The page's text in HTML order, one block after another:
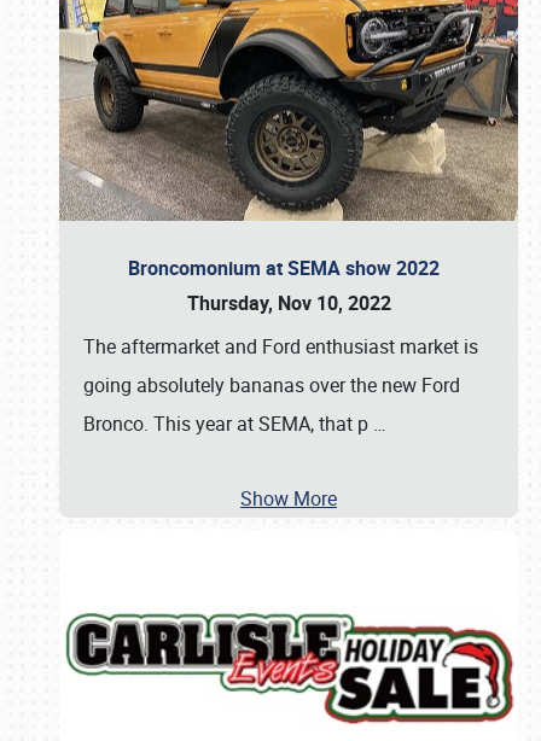
Broncomonium at SEMA show 2022
Thursday, Nov 10, 2022
The aftermarket and Ford enthusiast market is
going absolutely bananas over the new Ford
Bronco. This year at SEMA, that p …
Show More